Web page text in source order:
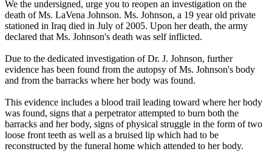
We the undersigned, urge you to reopen an investigation on the
death of Ms. LaVena Johnson. Ms. Johnson, a 19 year old private
stationed in Iraq died in July of 2005. Upon her death, the army
declared that Ms. Johnson's death was self inflicted.
Due to the dedicated investigation of Dr. J. Johnson, further
evidence has been found from the autopsy of Ms. Johnson's body
and from the barracks where her body was found.
This evidence includes a blood trail leading toward where her body
was found, signs that a perpetrator attempted to burn both the
barracks and her body, signs of physical struggle in the form of two
loose front teeth as well as a bruised lip which had to be
reconstructed by the funeral home which attended to her body.